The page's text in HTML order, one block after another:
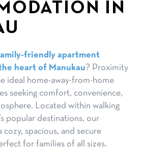
IN
friendly apartment
heart of Manukau? Proximity
ideal home-away-from-home
seeking comfort, convenience,
Located within walking
popular destinations, our
spacious, and secure
for families of all sizes.